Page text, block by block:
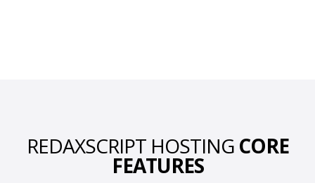
REDAXSCRIPT HOSTING CORE
FEATURES